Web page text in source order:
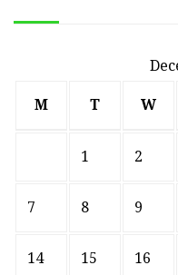
M T W
1 2
7 8 9
14 15 16